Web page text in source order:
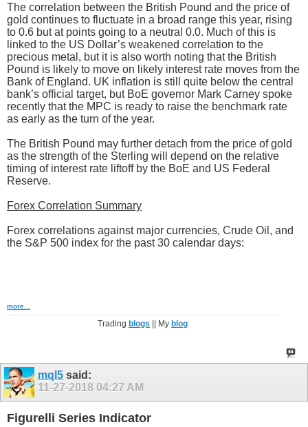
The correlation between the British Pound and the price of
gold continues to fluctuate in a broad range this year, rising
to 0.6 but at points going to a neutral 0.0. Much of this is
linked to the US Dollar’s weakened correlation to the
precious metal, but it is also worth noting that the British
Pound is likely to move on likely interest rate moves from the
Bank of England. UK inflation is still quite below the central
bank’s official target, but BoE governor Mark Carney spoke
recently that the MPC is ready to raise the benchmark rate
as early as the turn of the year.
The British Pound may further detach from the price of gold
as the strength of the Sterling will depend on the relative
timing of interest rate liftoff by the BoE and US Federal
Reserve.
Forex Correlation Summary
Forex correlations against major currencies, Crude Oil, and
the S&P 500 index for the past 30 calendar days:
more...
Trading blogs || My blog
mql5 said:
11-27-2018 04:27 AM
Figurelli Series Indicator